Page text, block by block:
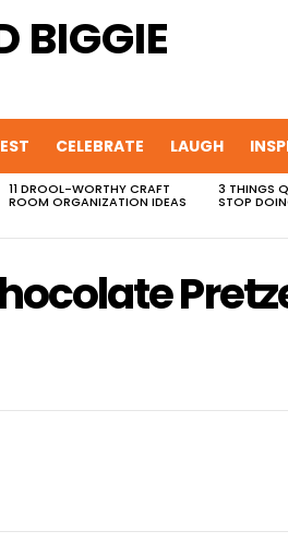
CELEBRATE LAUGH
11 DROOL-WORTHY CRAFT
ROOM ORGANIZATION IDEAS
3 THINGS
STOP